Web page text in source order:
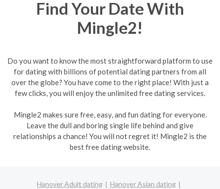
Find Your Date With
Mingle2!
Do you want to know the most straightforward platform to use
for dating with billions of potential dating partners from all
over the globe? You have come to the right place! With just a
few clicks, you will enjoy the unlimited free dating services.
Mingle2 makes sure free, easy, and fun dating for everyone.
Leave the dull and boring single life behind and give
relationships a chance! You will not regret it! Mingle2 is the
best free dating website.
Hanover Adult dating
Hanover Asian dating